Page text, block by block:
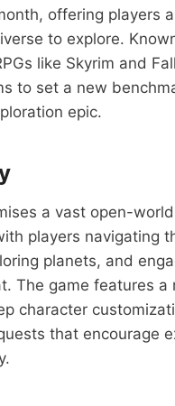
offering players
to explore.
like Skyrim and
to set a new
epic.
a vast open-world
players navigating
planets, and
The game features a
character
that encourage